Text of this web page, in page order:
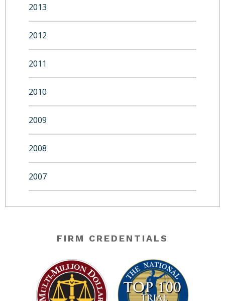
2013
2012
2011
2010
2009
2008
2007
FIRM CREDENTIALS